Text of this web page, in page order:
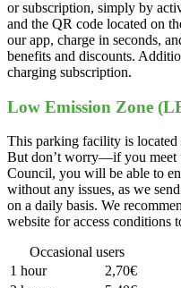
or subscription, simply by
and the QR code located on
our app, charge in seconds,
benefits and discounts.
charging subscription.
Low Emission Zone
This parking facility is
But don’t worry—if you meet
Council, you will be able to
without any issues, as we
on a daily basis. We
website for access conditions
Occasional users
1 hour
2,70€